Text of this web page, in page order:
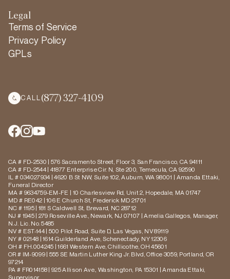
Legal
Terms of Service
Privacy Policy
GPLs
CALL (877) 327-4109
CA # FD-2530 | 576 Sacramento Street, Floor 3, San Francisco, CA 94111
CA # FD-2544 | 41877 Enterprise Cir. N, Ste 200, Temecula, CA 92590
IL # 034027934 | 4620 B St NW, Suite 102, Auburn, WA 98001 | Amanda Ettaki,
Funeral Director
MA # 9634759-EM-FE | 10 Charlesview Rd, Unit 2, Hopedale, MA 01747
MD # RE042 | 106 E Church St, Frederick MD 21701
NC # 1195 | 181 S Caldwell St, Brevard, NC 28712
NJ # 1945 | 279 Roseville Ave., Newark, NJ 07107 | Amelia Gallegos, Manager,
N.J. Lic. No. 5485
NV # EST-144 | 500 Pilot Road, Suite D, Las Vegas, NV 89119
NY # 02148 | 1614 Guilderland Ave, Schenectady, NY 12306
OH # FH.004245 | 1661 Western Ave, Chillicothe, OH 45601
OR # IM-9099 | 555 SE Martin Luther King Jr. Blvd, Office 3059, Portland, OR
97214
PA # FR014158 | 925 Allison Ave., Washington, PA 15301 | Amanda Ettaki,
Supervisor